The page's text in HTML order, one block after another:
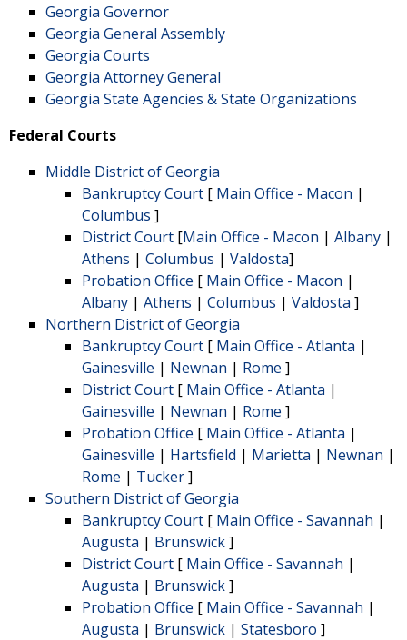
Georgia Governor
Georgia General Assembly
Georgia Courts
Georgia Attorney General
Georgia State Agencies & State Organizations
Federal Courts
Middle District of Georgia
Bankruptcy Court [ Main Office - Macon |
Columbus ]
District Court [Main Office - Macon | Albany |
Athens | Columbus | Valdosta]
Probation Office [ Main Office - Macon |
Albany | Athens | Columbus | Valdosta ]
Northern District of Georgia
Bankruptcy Court [ Main Office - Atlanta |
Gainesville | Newnan | Rome ]
District Court [ Main Office - Atlanta |
Gainesville | Newnan | Rome ]
Probation Office [ Main Office - Atlanta |
Gainesville | Hartsfield | Marietta | Newnan |
Rome | Tucker]
Southern District of Georgia
Bankruptcy Court [ Main Office - Savannah |
Augusta | Brunswick]
District Court [ Main Office - Savannah |
Augusta | Brunswick]
Probation Office [ Main Office - Savannah |
Augusta | Brunswick | Statesboro ]